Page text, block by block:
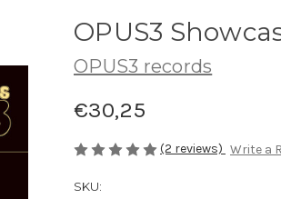
OPUS3
OPUS3 records
€30,25
(2 reviews) Write a
SKU: